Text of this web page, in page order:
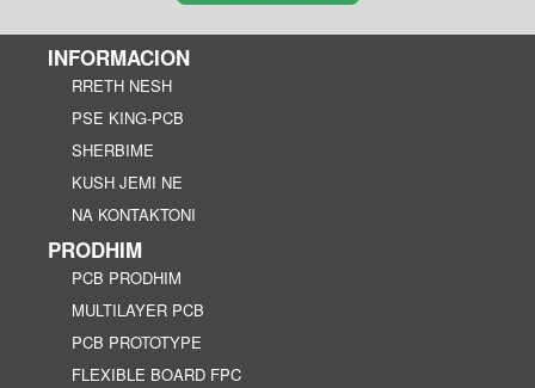
INFORMACION
RRETH NESH
PSE KING-PCB
SHERBIME
KUSH JEMI NE
NA KONTAKTONI
PRODHIM
PCB PRODHIM
MULTILAYER PCB
PCB PROTOTYPE
FLEXIBLE BOARD FPC